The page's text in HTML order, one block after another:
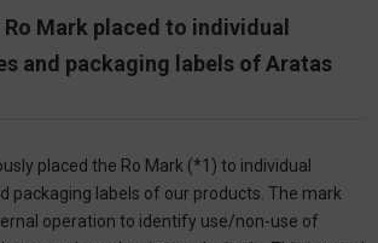
Mark placed to individual
and packaging labels of Aratas
placed the Ro Mark (*1) to individual
packaging labels of our products. The mark
operation to identify use/non-use of